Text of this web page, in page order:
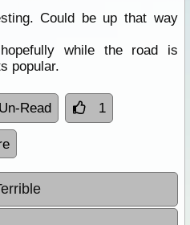
Could be up that way
while the road is
popular.
Read 1